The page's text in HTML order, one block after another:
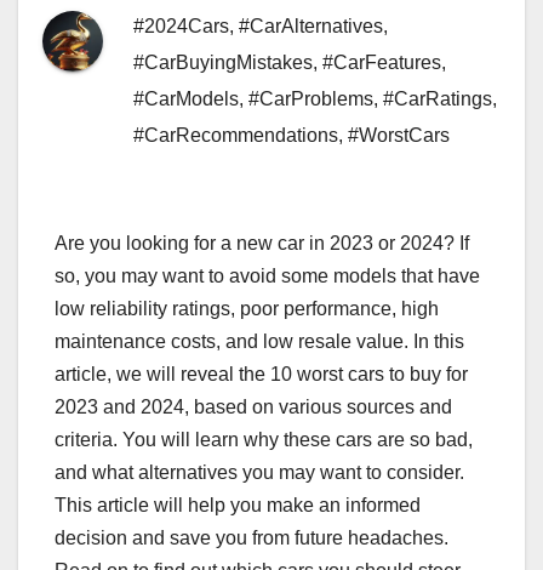
#2024Cars, #CarAlternatives,
#CarBuyingMistakes, #CarFeatures,
#CarModels, #CarProblems, #CarRatings,
#CarRecommendations, #WorstCars
Are you looking for a new car in 2023 or 2024? If
so, you may want to avoid some models that have
low reliability ratings, poor performance, high
maintenance costs, and low resale value. In this
article, we will reveal the 10 worst cars to buy for
2023 and 2024, based on various sources and
criteria. You will learn why these cars are so bad,
and what alternatives you may want to consider.
This article will help you make an informed
decision and save you from future headaches.